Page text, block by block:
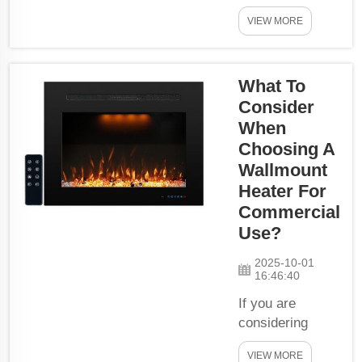
apartments of,
and why the
mount Heater is
Sound. They are
perfect for the
space-saving
and can help
warm up your
lovely home in
the colder
months. Efficient
space-saving
heating
solutions:Wall
mount ...
VIEW MORE
What To
Consider
When
Choosing A
Wallmount
Heater For
Commercial
Use?
2025-10-01
16:46:40
If you are
considering
buying a
VIEW MORE